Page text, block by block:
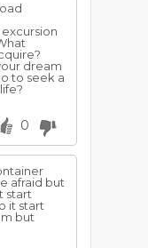
dream
to seek a
0
afraid but
start
it start
m but